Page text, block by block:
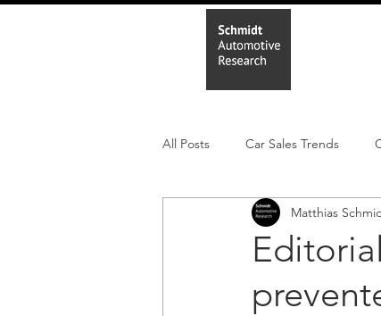
All Posts Car Sales Trends
Leisure Market Monthly
Regulatory
Matthias